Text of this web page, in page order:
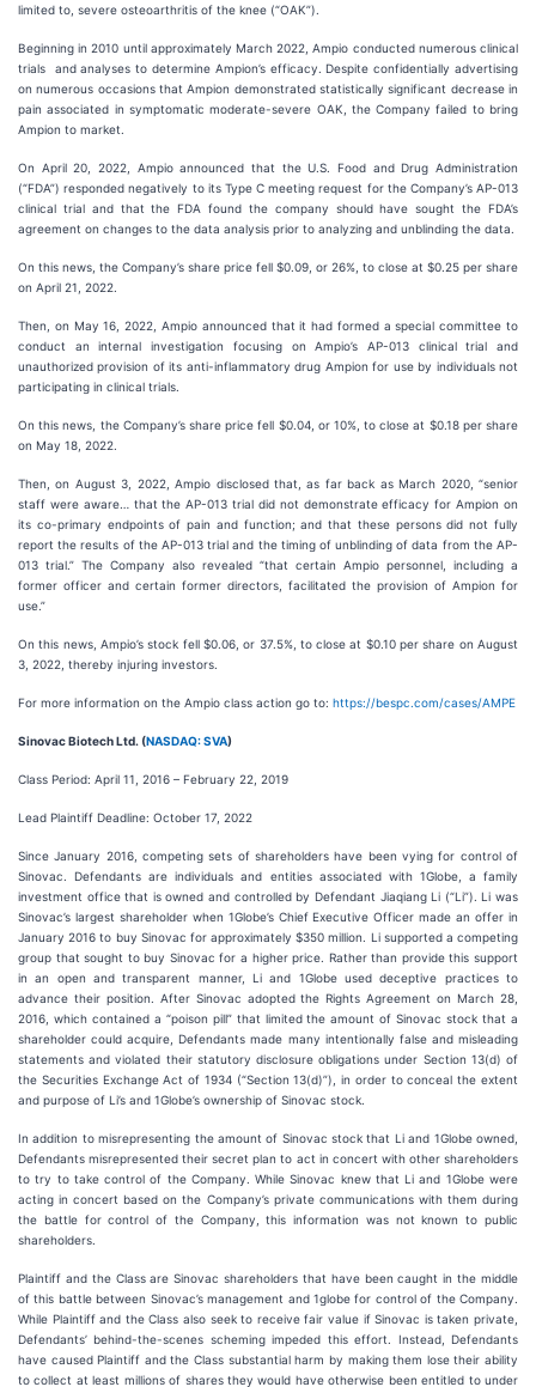
limited to, severe osteoarthritis of the knee (“OAK”).
Beginning in 2010 until approximately March 2022, Ampio conducted numerous clinical
trials and analyses to determine Ampion’s efficacy. Despite confidentially advertising
on numerous occasions that Ampion demonstrated statistically significant decrease in
pain associated in symptomatic moderate-severe OAK, the Company failed to bring
Ampion to market.
On April 20, 2022, Ampio announced that the U.S. Food and Drug Administration
(“FDA”) responded negatively to its Type C meeting request for the Company’s AP-013
clinical trial and that the FDA found the company should have sought the FDA’s
agreement on changes to the data analysis prior to analyzing and unblinding the data.
On this news, the Company’s share price fell $0.09, or 26%, to close at $0.25 per share
on April 21, 2022.
Then, on May 16, 2022, Ampio announced that it had formed a special committee to
conduct an internal investigation focusing on Ampio’s AP-013 clinical trial and
unauthorized provision of its anti-inflammatory drug Ampion for use by individuals not
participating in clinical trials.
On this news, the Company’s share price fell $0.04, or 10%, to close at $0.18 per share
on May 18, 2022.
Then, on August 3, 2022, Ampio disclosed that, as far back as March 2020, “senior
staff were aware… that the AP-013 trial did not demonstrate efficacy for Ampion on
its co-primary endpoints of pain and function; and that these persons did not fully
report the results of the AP-013 trial and the timing of unblinding of data from the AP-
013 trial.” The Company also revealed “that certain Ampio personnel, including a
former officer and certain former directors, facilitated the provision of Ampion for
use.”
On this news, Ampio’s stock fell $0.06, or 37.5%, to close at $0.10 per share on August
3, 2022, thereby injuring investors.
For more information on the Ampio class action go to: https://bespc.com/cases/AMPE
Sinovac Biotech Ltd. (NASDAQ: SVA)
Class Period: April 11, 2016 – February 22, 2019
Lead Plaintiff Deadline: October 17, 2022
Since January 2016, competing sets of shareholders have been vying for control of
Sinovac. Defendants are individuals and entities associated with 1Globe, a family
investment office that is owned and controlled by Defendant Jiaqiang Li (“Li”). Li was
Sinovac’s largest shareholder when 1Globe’s Chief Executive Officer made an offer in
January 2016 to buy Sinovac for approximately $350 million. Li supported a competing
group that sought to buy Sinovac for a higher price. Rather than provide this support
in an open and transparent manner, Li and 1Globe used deceptive practices to
advance their position. After Sinovac adopted the Rights Agreement on March 28,
2016, which contained a “poison pill” that limited the amount of Sinovac stock that a
shareholder could acquire, Defendants made many intentionally false and misleading
statements and violated their statutory disclosure obligations under Section 13(d) of
the Securities Exchange Act of 1934 (“Section 13(d)”), in order to conceal the extent
and purpose of Li’s and 1Globe’s ownership of Sinovac stock.
In addition to misrepresenting the amount of Sinovac stock that Li and 1Globe owned,
Defendants misrepresented their secret plan to act in concert with other shareholders
to try to take control of the Company. While Sinovac knew that Li and 1Globe were
acting in concert based on the Company’s private communications with them during
the battle for control of the Company, this information was not known to public
shareholders.
Plaintiff and the Class are Sinovac shareholders that have been caught in the middle
of this battle between Sinovac’s management and 1globe for control of the Company.
While Plaintiff and the Class also seek to receive fair value if Sinovac is taken private,
Defendants’ behind-the-scenes scheming impeded this effort. Instead, Defendants
have caused Plaintiff and the Class substantial harm by making them lose their ability
to collect at least millions of shares they would have otherwise been entitled to under